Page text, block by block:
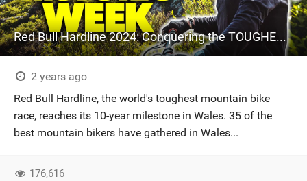
Red Bull Hardline 2024: Conquering the TOUGHEST MTB Track
2 years ago
Red Bull Hardline, the world's toughest mountain bike
race, reaches its 10-year milestone in Wales. 35 of the
best mountain bikers have gathered in Wales...
176,616